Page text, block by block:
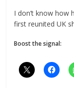
I don’t know how
first reunited UK
Boost the signal: